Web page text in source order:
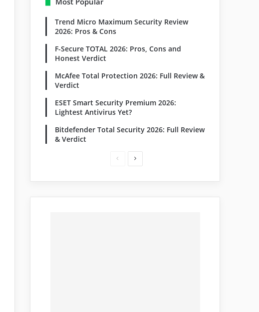
Trend Micro Maximum Security Review
2026: Pros & Cons
F-Secure TOTAL 2026: Pros, Cons and
Honest Verdict
McAfee Total Protection 2026: Full Review &
Verdict
ESET Smart Security Premium 2026:
Lightest Antivirus Yet?
Bitdefender Total Security 2026: Full Review
& Verdict
PreviousNext